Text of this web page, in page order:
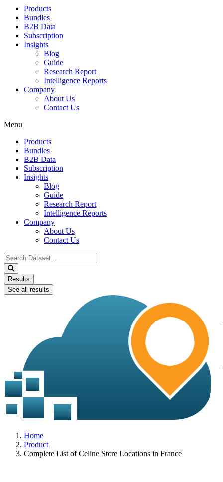
Products
Bundles
B2B Data
Subscription
Insights
Blog
Guide
Research Report
Intelligence Reports
Company
About Us
Contact Us
Menu
Products
Bundles
B2B Data
Subscription
Insights
Blog
Guide
Research Report
Intelligence Reports
Company
About Us
Contact Us
Search
...
Results
See all results
Home
Product
Complete List of Celine Store Locations in France